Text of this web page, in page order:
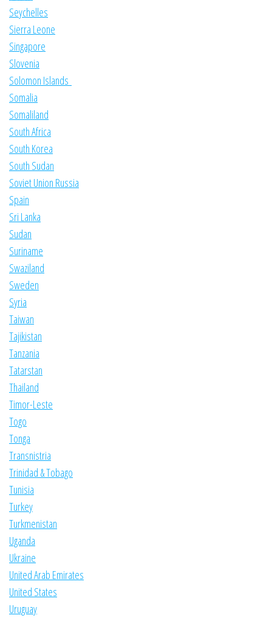
Seychelles
Sierra Leone
Singapore
Slovenia
Solomon Islands
Somalia
Somaliland
South Africa
South Korea
South Sudan
Soviet Union Russia
Spain
Sri Lanka
Sudan
Suriname
Swaziland
Sweden
Syria
Taiwan
Tajikistan
Tanzania
Tatarstan
Thailand
Timor-Leste
Togo
Tonga
Transnistria
Trinidad & Tobago
Tunisia
Turkey
Turkmenistan
Uganda
Ukraine
United Arab Emirates
United States
Uruguay